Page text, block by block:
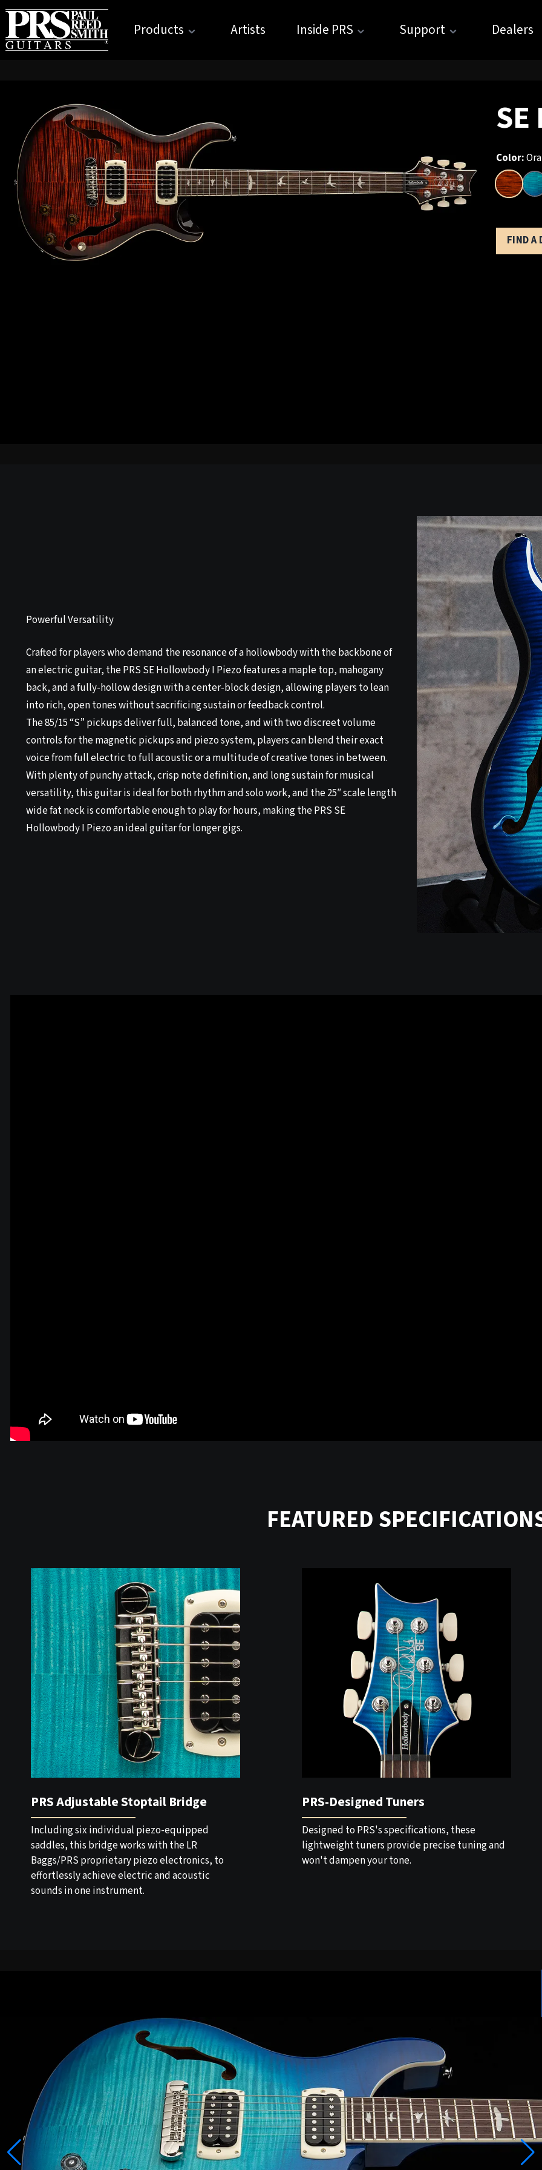
Products Artists Inside PRS Support Dealers
Color:
FIND A
Powerful Versatility
Crafted for players who demand the resonance of a hollowbody with the backbone of
an electric guitar, the PRS SE Hollowbody I Piezo features a maple top, mahogany
back, and a fully-hollow design with a center-block design, allowing players to lean
into rich, open tones without sacrificing sustain or feedback control.
The 85/15 “S” pickups deliver full, balanced tone, and with two discreet volume
controls for the magnetic pickups and piezo system, players can blend their exact
voice from full electric to full acoustic or a multitude of creative tones in between.
With plenty of punchy attack, crisp note definition, and long sustain for musical
versatility, this guitar is ideal for both rhythm and solo work, and the 25″ scale length
wide fat neck is comfortable enough to play for hours, making the PRS SE
Hollowbody I Piezo an ideal guitar for longer gigs.
FEATURED
PRS Adjustable Stoptail Bridge
Including six individual piezo-equipped
saddles, this bridge works with the LR
Baggs/PRS proprietary piezo electronics, to
effortlessly achieve electric and acoustic
sounds in one instrument.
PRS-Designed Tuners
Designed to PRS's specifications, these
lightweight tuners provide precise tuning and
won't dampen your tone.